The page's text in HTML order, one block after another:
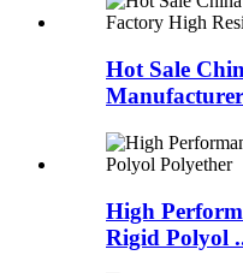
Hot Sale
High
Rigid Polyol